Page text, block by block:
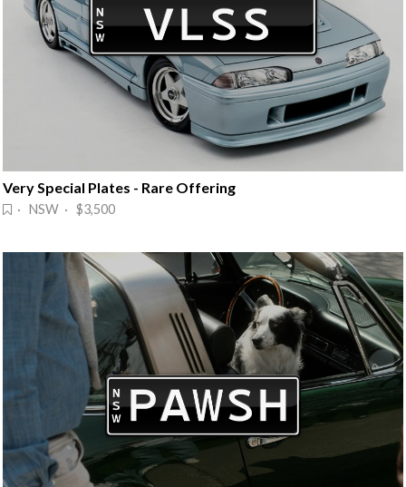
Very Special Plates - Rare Offering
· NSW · $3,500